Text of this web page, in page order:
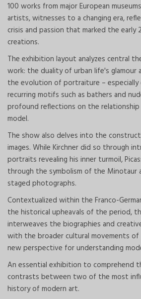
100 works from major European
artists, witnesses to a changing era,
crisis and passion that marked the
creations.
The exhibition layout analyzes central
work: the duality of urban life's glamour
the evolution of portraiture –
recurring motifs such as bathers and
profound reflections on the
model.
The show also delves into the
images. While Kirchner did so through
portraits revealing his inner turmoil,
through the symbolism of the Minotaur
staged photographs.
Contextualized within the Franco-
the historical upheavals of the period,
interweaves the biographies and
with the broader cultural movements of
new perspective for understanding
An essential exhibition to comprehend
contrasts between two of the most
history of modern art.